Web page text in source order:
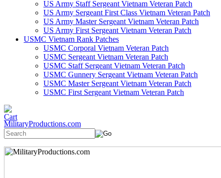
US Army Staff Sergeant Vietnam Veteran Patch
US Army Sergeant First Class Vietnam Veteran Patch
US Army Master Sergeant Vietnam Veteran Patch
US Army First Sergeant Vietnam Veteran Patch
USMC Vietnam Rank Patches
USMC Corporal Vietnam Veteran Patch
USMC Sergeant Vietnam Veteran Patch
USMC Staff Sergeant Vietnam Veteran Patch
USMC Gunnery Sergeant Vietnam Veteran Patch
USMC Master Sergeant Vietnam Veteran Patch
USMC First Sergeant Vietnam Veteran Patch
MilitaryProductions.com